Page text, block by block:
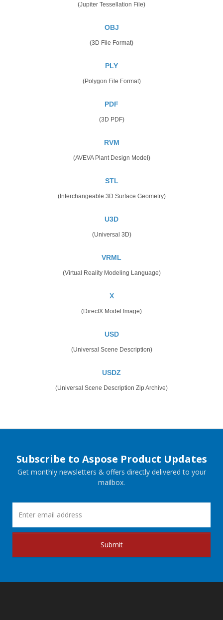
(Jupiter Tessellation File)
OBJ
(3D File Format)
PLY
(Polygon File Format)
PDF
(3D PDF)
RVM
(AVEVA Plant Design Model)
STL
(Interchangeable 3D Surface Geometry)
U3D
(Universal 3D)
VRML
(Virtual Reality Modeling Language)
X
(DirectX Model Image)
USD
(Universal Scene Description)
USDZ
(Universal Scene Description Zip Archive)
Subscribe to Aspose Product Updates
Get monthly newsletters & offers directly delivered to your
mailbox.
Submit